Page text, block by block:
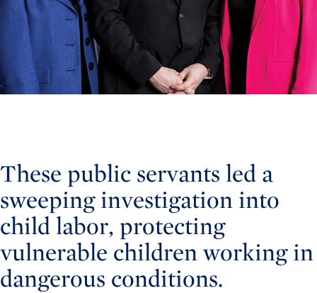
These public servants led a
sweeping investigation into
child labor, protecting
vulnerable children working in
dangerous conditions.